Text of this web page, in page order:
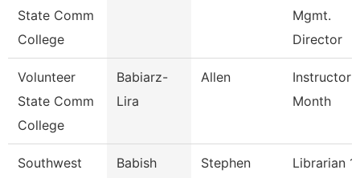
State Comm
College
Mgmt.
Director
Volunteer
State Comm
College
Babiarz-
Lira
Allen
Instructor
Month
Southwest
Babish Stephen Librarian 1